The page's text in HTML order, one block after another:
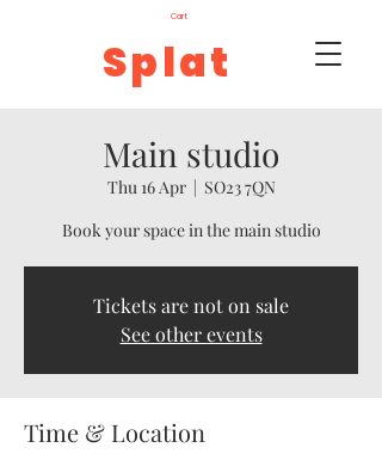
Splat
Cart
Main studio
Thu 16 Apr
  |
SO23 7QN
Book your space in the main studio
Tickets are not on sale
See other events
Time & Location